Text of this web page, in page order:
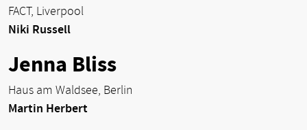
FACT, Liverpool
Niki Russell
Jenna Bliss
Haus am Waldsee, Berlin
Martin Herbert